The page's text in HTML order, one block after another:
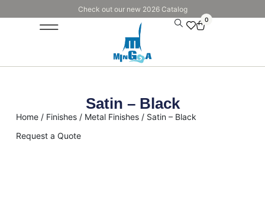
Check out our new 2026 Catalog
0
Satin – Black
Home/ Finishes/ Metal Finishes/ Satin – Black
Request a Quote